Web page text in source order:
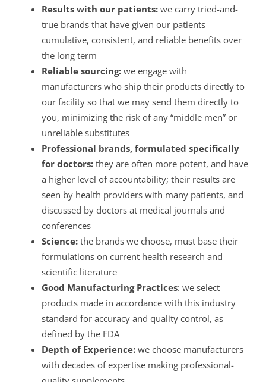
Results with our patients:we carry tried-and-
true brands that have given our patients
cumulative, consistent, and reliable benefits over
the long term
Reliable sourcing: we engage with
manufacturers who ship their products directly to
our facility so that we may send them directly to
you, minimizing the risk of any “middle men” or
unreliable substitutes
Professional brands, formulated specifically
for doctors:they are often more potent, and have
a higher level of accountability; their results are
seen by health providers with many patients, and
discussed by doctors at medical journals and
conferences
Science:the brands we choose, must base their
formulations on current health research and
scientific literature
Good Manufacturing Practices: we select
products made in accordance with this industry
standard for accuracy and quality control, as
defined by the FDA
Depth of Experience:we choose manufacturers
with decades of expertise making professional-